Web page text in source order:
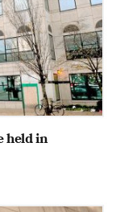
held in